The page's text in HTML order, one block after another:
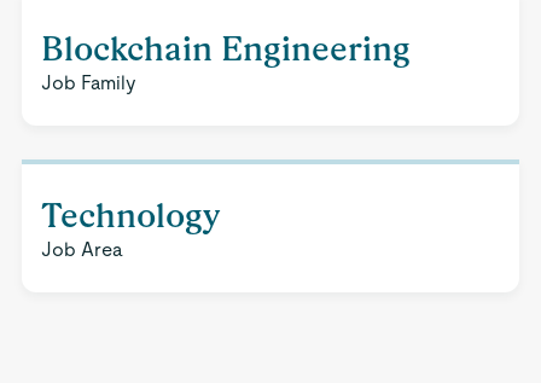
Blockchain Engineering
Job Family
Technology
Job Area